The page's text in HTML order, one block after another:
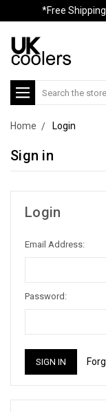
*Free
Search
Home Login
Sign in
Login
Email Address:
Password: